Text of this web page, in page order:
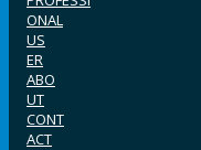
ONAL
US
ER
ABO
UT
CONT
ACT